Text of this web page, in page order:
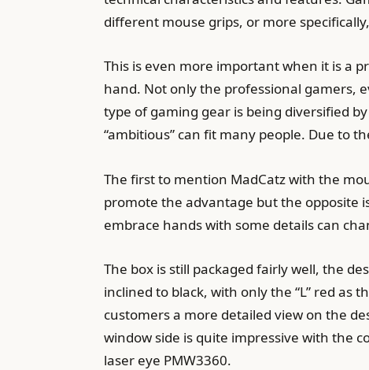
different mouse grips, or more
This is even more important when it is a
hand. Not only the professional gamers,
type of gaming gear is being diversified
“ambitious” can fit many people. Due to
The first to mention MadCatz with the
promote the advantage but the opposite
embrace hands with some details can
The box is still packaged fairly well, the
inclined to black, with only the “L” red as
customers a more detailed view on the
window side is quite impressive with the
laser eye PMW3360.